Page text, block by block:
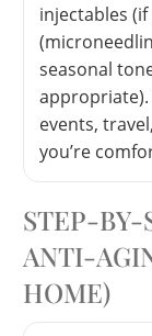
injectables
seasonal
events,
you’re
STEP-BY-
ANTI-
HOME)